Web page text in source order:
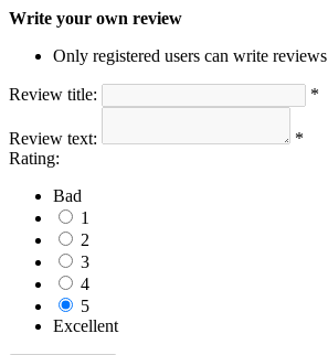
Write your own review
Only registered users can write reviews
Review title: *
Review text:
*
Rating:
Bad
1
2
3
4
5
Excellent